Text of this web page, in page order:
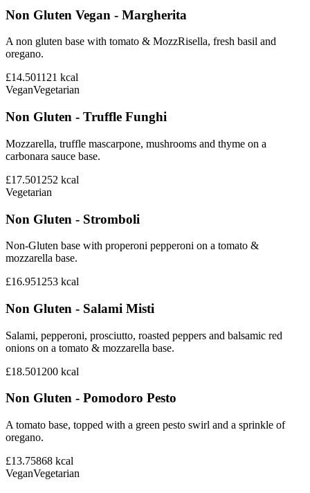
Non Gluten Vegan - Margherita
A non gluten base with tomato & MozzRisella, fresh basil and
oregano.
£14.501121 kcal
VeganVegetarian
Non Gluten - Truffle Funghi
Mozzarella, truffle mascarpone, mushrooms and thyme on a
carbonara sauce base.
£17.501252 kcal
Vegetarian
Non Gluten - Stromboli
Non-Gluten base with properoni pepperoni on a tomato &
mozzarella base.
£16.951253 kcal
Non Gluten - Salami Misti
Salami, pepperoni, prosciutto, roasted peppers and balsamic red
onions on a tomato & mozzarella base.
£18.501200 kcal
Non Gluten - Pomodoro Pesto
A tomato base, topped with a green pesto swirl and a sprinkle of
oregano.
£13.75868 kcal
VeganVegetarian